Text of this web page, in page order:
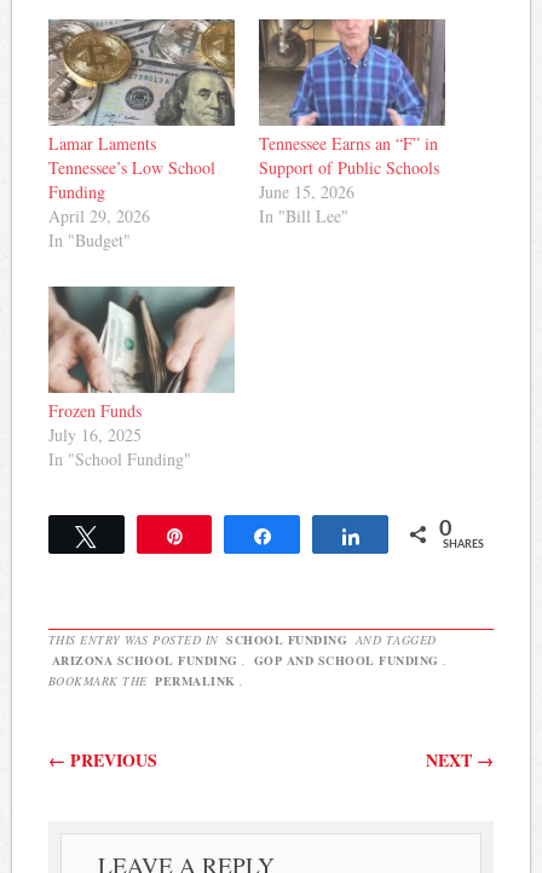
Lamar Laments
Tennessee’s Low School
Funding
April 29, 2026
In "Budget"
Tennessee Earns an “F” in
Support of Public Schools
June 15, 2026
In "Bill Lee"
Frozen Funds
July 16, 2025
In "School Funding"
Share 0
SHARES
THIS ENTRY WAS POSTED IN SCHOOL FUNDING AND TAGGED
ARIZONA SCHOOL FUNDING , GOP AND SCHOOL FUNDING .
BOOKMARK THE PERMALINK .
Post navigation
← PREVIOUS NEXT →
LEAVE A REPLY